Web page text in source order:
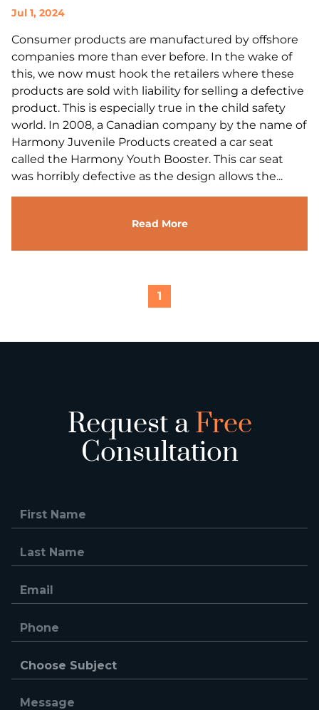
Jul 1, 2024
Consumer products are manufactured by offshore
companies more than ever before. In the wake of
this, we now must hook the retailers where these
products are sold with liability for selling a defective
product. This is especially true in the child safety
world. In 2008, a Canadian company by the name of
Harmony Juvenile Products created a car seat
called the Harmony Youth Booster. This car seat
was horribly defective as the design allows the...
Read More
1
Request aFree
Consultation